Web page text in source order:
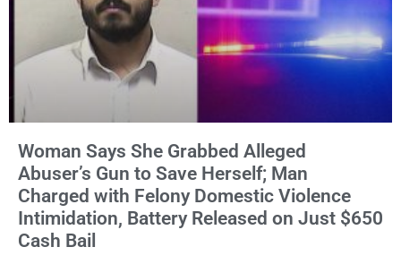
Woman Says She Grabbed Alleged
Abuser’s Gun to Save Herself; Man
Charged with Felony Domestic Violence
Intimidation, Battery Released on Just $650
Cash Bail